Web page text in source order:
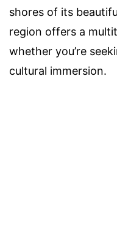
shores of its
region offers a
whether you’re
cultural immersion.